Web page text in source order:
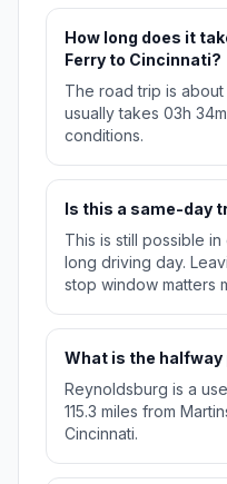
How long does it
Ferry to Cincinnati?
The road trip is about
usually takes 03h
conditions.
Is this a same-day
This is still possible
long driving day.
stop window matters
What is the
Reynoldsburg is a
115.3 miles from
Cincinnati.